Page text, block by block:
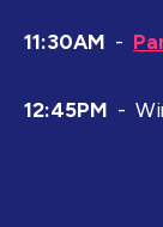
11:30AM -
12:45PM -